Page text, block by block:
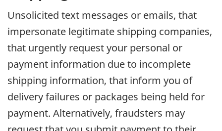
Unsolicited text messages or emails, that
impersonate legitimate shipping companies,
that urgently request your personal or
payment information due to incomplete
shipping information, that inform you of
delivery failures or packages being held for
payment. Alternatively, fraudsters may